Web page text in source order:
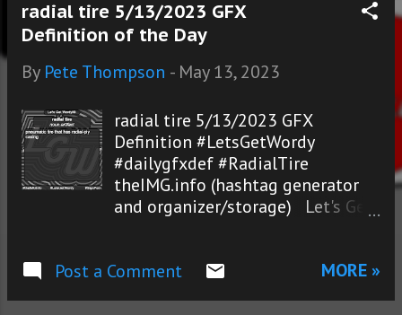
radial tire 5/13/2023 GFX
Definition of the Day
By Pete Thompson - May 13, 2023
radial tire 5/13/2023 GFX
Definition #LetsGetWordy
#dailygfxdef #RadialTire
theIMG.info (hashtag generator
and organizer/storage) Let's Get
Post a Comment
MORE »